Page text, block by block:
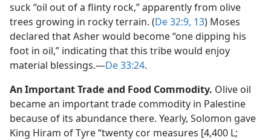
suck “oil out of a flinty rock,” apparently from olive
trees growing in rocky terrain. (De 32:9, 13) Moses
declared that Asher would become “one dipping his
foot in oil,” indicating that this tribe would enjoy
material blessings.​—De 33:24.
An Important Trade and Food Commodity. Olive oil
became an important trade commodity in Palestine
because of its abundance there. Yearly, Solomon gave
King Hiram of Tyre “twenty cor measures [4,400 L;